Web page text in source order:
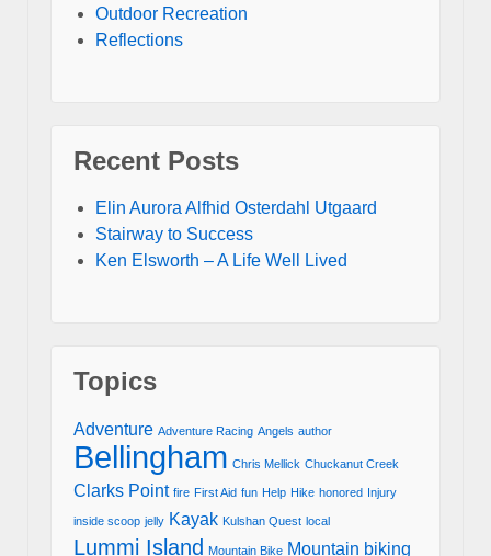
Outdoor Recreation
Reflections
Recent Posts
Elin Aurora Alfhid Osterdahl Utgaard
Stairway to Success
Ken Elsworth – A Life Well Lived
Topics
Adventure Adventure Racing Angels author
Bellingham Chris Mellick Chuckanut Creek
Clarks Point fire First Aid fun Help Hike honored Injury
inside scoop jelly Kayak Kulshan Quest local
Lummi Island Mountain Bike Mountain biking